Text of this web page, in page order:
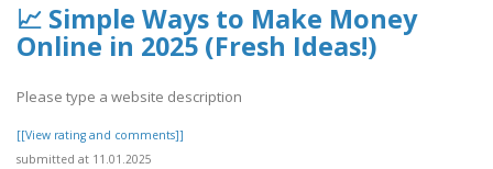
📈 Simple Ways to Make Money
Online in 2025 (Fresh Ideas!)
Please type a website description
[[View rating and comments]]
submitted at 11.01.2025